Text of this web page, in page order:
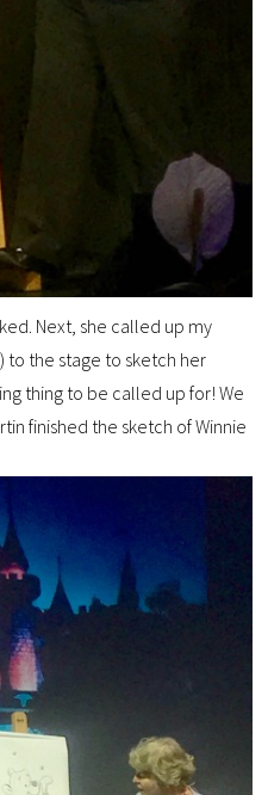
Next, she called up my
) to the stage to sketch her
thing to be called up for! We
finished the sketch of Winnie